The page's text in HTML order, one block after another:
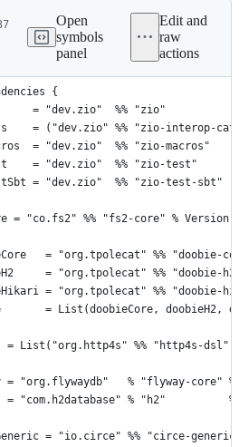
Open
symbols
panel
Edit and
raw
actions
{
= "dev.zio"  %% "zio"
= ("dev.zio" %% "zio-interop-
= "dev.zio"  %% "zio-macros"
= "dev.zio"  %% "zio-test"
= "dev.zio"  %% "zio-test-sbt"
= "co.fs2" %% "fs2-core" %
= "org.tpolecat" %% "doobie-
= "org.tpolecat" %% "doobie-
= "org.tpolecat" %% "doobie-
= List(doobieCore, doobieH2,
= List("org.http4s" %% "http4s-
= "org.flywaydb"   % "flyway-core"
= "com.h2database" % "h2"          %
= "io.circe" %% "circe-